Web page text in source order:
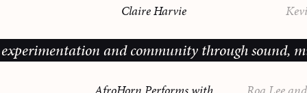
Claire Harvie
and community through sound,